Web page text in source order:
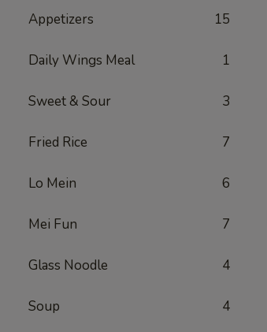
Appetizers 15
Daily Wings Meal 1
Sweet & Sour 3
Fried Rice 7
Lo Mein 6
Mei Fun 7
Glass Noodle 4
Soup 4